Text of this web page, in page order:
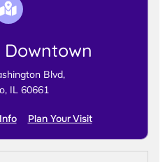
Downtown
Blvd,
IL 60661
Plan Your Visit